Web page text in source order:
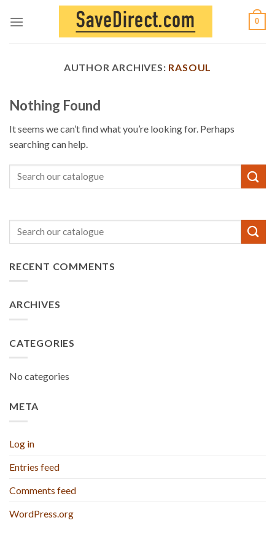
0
AUTHOR ARCHIVES: RASOUL
Nothing Found
It seems we can’t find what you’re looking for. Perhaps
searching can help.
RECENT COMMENTS
ARCHIVES
CATEGORIES
No categories
META
Log in
Entries feed
Comments feed
WordPress.org